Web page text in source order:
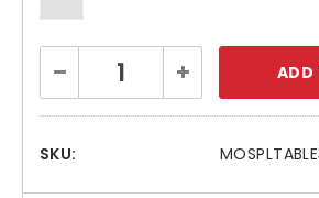
Stock:
Decrease
Quantity:
Increase
Quantity:
SKU: